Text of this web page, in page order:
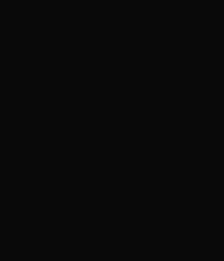
will inherit
when you
If you want to
estate is to be
to draw up a will. In
specify who should
they should inherit,